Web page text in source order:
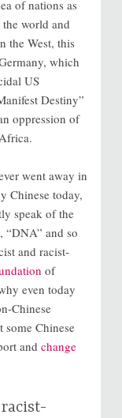
of nations as
world and
the West, this
which
US
Destiny”
oppression of
went away in
Chinese today,
speak of the
“DNA” and so
and racist-
of
even today
Chinese
some Chinese
and change